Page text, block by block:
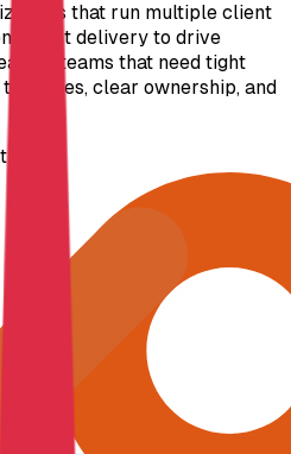
that run multiple client
delivery to drive
for teams that need tight
clear ownership, and
list.